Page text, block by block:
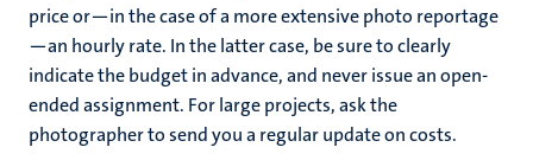
price or—in the case of a more extensive photo reportage
—an hourly rate. In the latter case, be sure to clearly
indicate the budget in advance, and never issue an open-
ended assignment. For large projects, ask the
photographer to send you a regular update on costs.